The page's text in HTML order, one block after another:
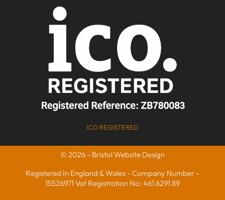
ICO REGISTERED
© 2026 - Bristol Website Design
Registered In England & Wales - Company Number -
15526971 Vat Registration No: 461 6291 89